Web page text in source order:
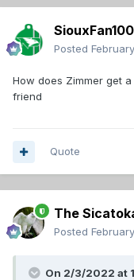
SiouxFan100
Posted
How does Zimmer get
friend
Quote
The
Posted
On 2/3/2022 at